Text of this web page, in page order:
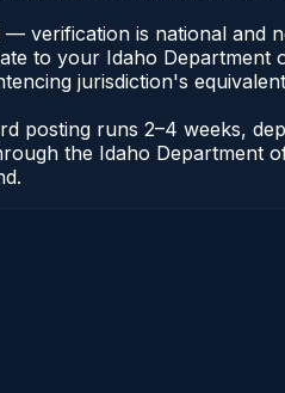
verification is national
to your Idaho
jurisdiction's
posting runs 2–4 weeks,
the Idaho